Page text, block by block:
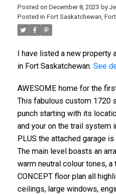
Posted on December 8, 2023 by
Posted in Fort Saskatchewan,
I have listed a new property
in Fort Saskatchewan. See
AWESOME home for the
This fabulous custom 1720
punch starting with its
and your on the trail system
PLUS the attached garage
The main level boasts an
warm neutral colour tones, a
CONCEPT floor plan all
ceilings, large windows,